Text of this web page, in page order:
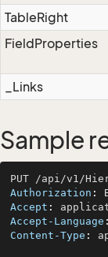
TableRight
FieldProperties
_Links
Sample
Authorization :
Accept :
Accept-Language
Content-Type :